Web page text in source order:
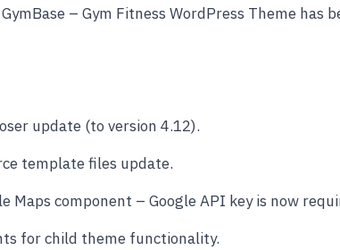
– Gym Fitness WordPress Theme has
update (to version 4.12).
template files update.
Maps component – Google API key is now
for child theme functionality.